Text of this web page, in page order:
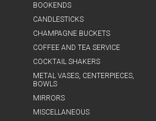
BOOKENDS
CANDLESTICKS
CHAMPAGNE BUCKETS
COFFEE AND TEA SERVICE
COCKTAIL SHAKERS
METAL VASES, CENTERPIECES,
BOWLS
MIRRORS
MISCELLANEOUS